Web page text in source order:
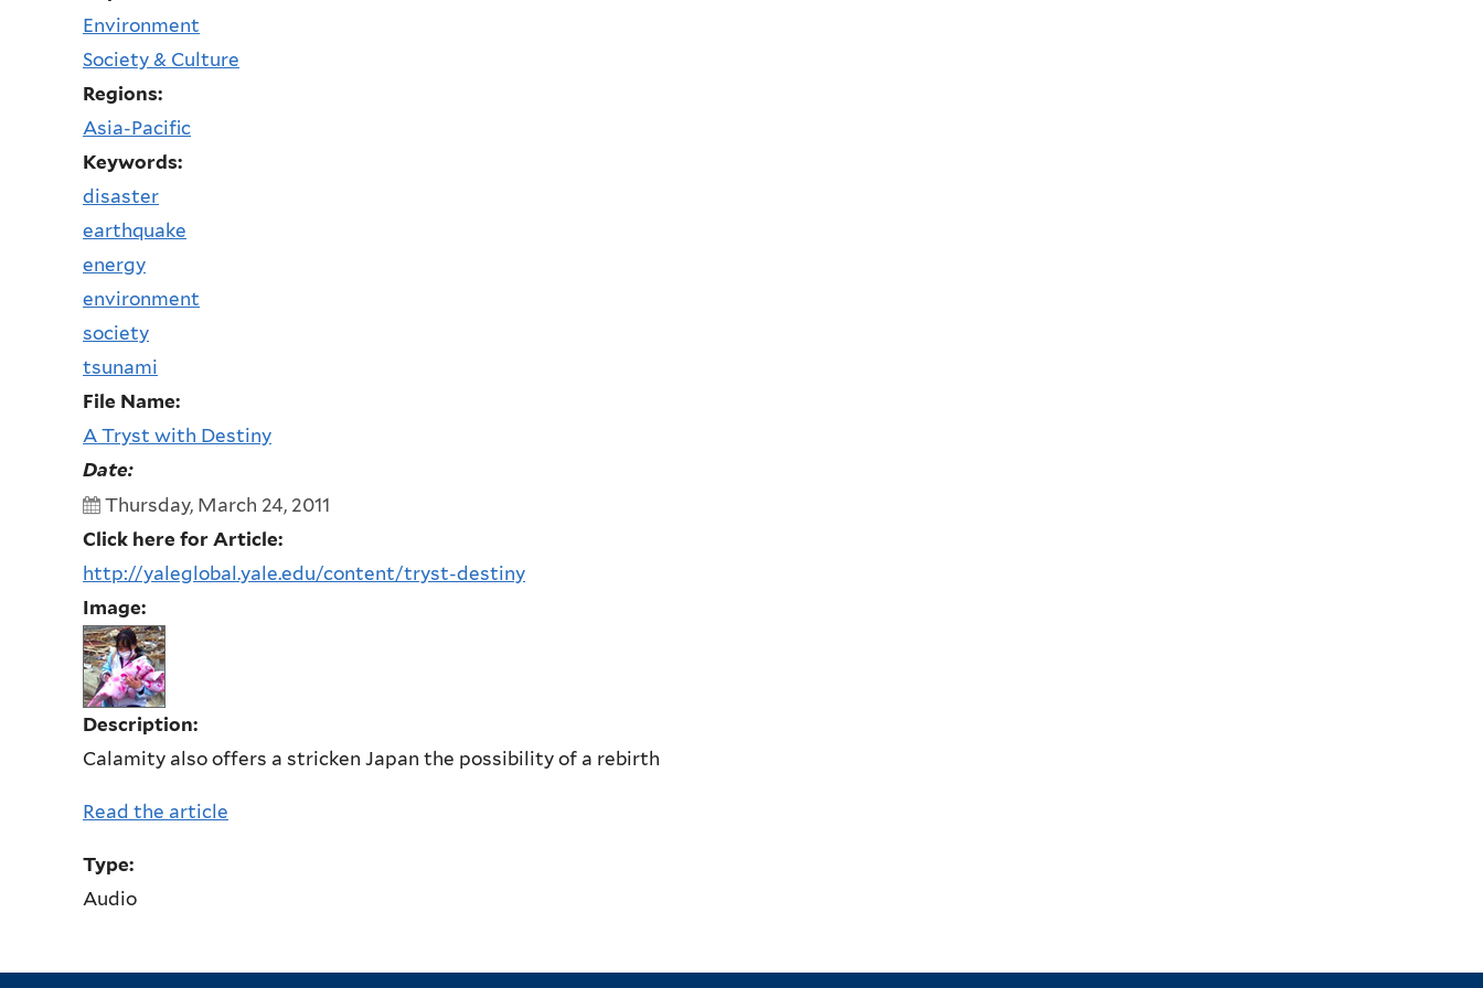
Environment
Society & Culture
Regions:
Asia-Pacific
Keywords:
disaster
earthquake
energy
environment
society
tsunami
File Name:
A Tryst with Destiny
Date:
Thursday, March 24, 2011
Click here for Article:
http://yaleglobal.yale.edu/content/tryst-destiny
Image:
Description:
Calamity also offers a stricken Japan the possibility of a rebirth
Read the article
Type:
Audio